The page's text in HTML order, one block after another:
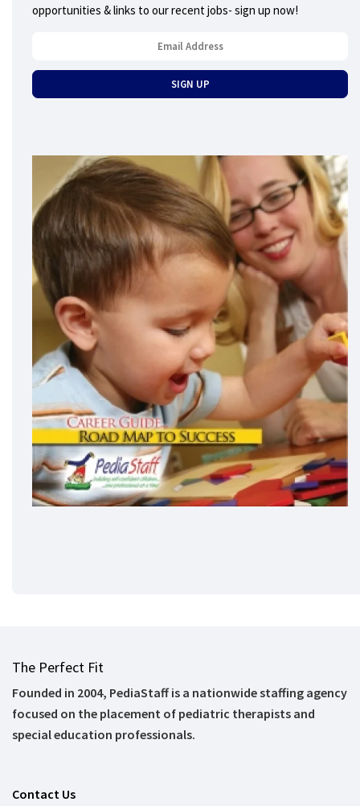
opportunities & links to our recent jobs- sign up now!
The Perfect Fit
Founded in 2004, PediaStaff is a nationwide staffing agency
focused on the placement of pediatric therapists and
special education professionals.
Contact Us